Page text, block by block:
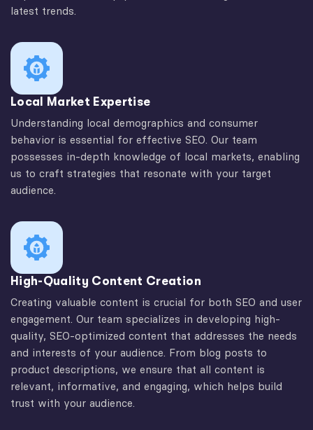
latest trends.
Local Market Expertise
Understanding local demographics and consumer
behavior is essential for effective SEO. Our team
possesses in-depth knowledge of local markets, enabling
us to craft strategies that resonate with your target
audience.
High-Quality Content Creation
Creating valuable content is crucial for both SEO and user
engagement. Our team specializes in developing high-
quality, SEO-optimized content that addresses the needs
and interests of your audience. From blog posts to
product descriptions, we ensure that all content is
relevant, informative, and engaging, which helps build
trust with your audience.